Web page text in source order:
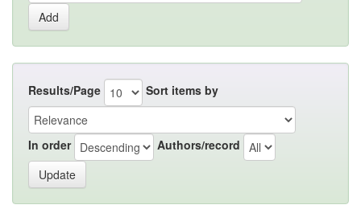
Results/Page Sort items by
In order Authors/record